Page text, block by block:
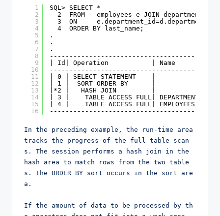
1
2
3
4
5
6
7
8
9
10
11
12
13
14
15
16
SQL> SELECT *
2  FROM   employees e JOIN departments d
3  ON     e.department_id=d.department_id
4  ORDER BY last_name;
.
.
.
| Id| Operation           | Name        |
| 0 | SELECT STATEMENT    |
| 1 |  SORT ORDER BY      |
|*2 |   HASH JOIN         |
| 3 |    TABLE ACCESS FULL|
| 4 |    TABLE ACCESS FULL| EMPLOYEES
In the preceding example, the run-time area
tracks the progress of the full table scan
s. The session performs a hash join in the
hash area to match rows from the two table
s. The ORDER BY sort occurs in the sort are
a.
If the amount of data to be processed by th